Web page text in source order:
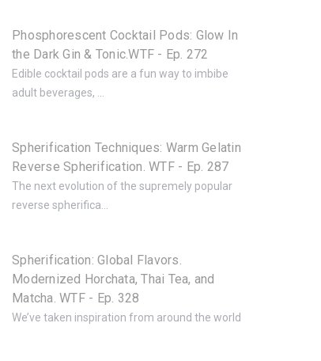
Phosphorescent Cocktail Pods: Glow In
the Dark Gin & Tonic.WTF - Ep. 272
Edible cocktail pods are a fun way to imbibe
adult beverages, ...
Spherification Techniques: Warm Gelatin
Reverse Spherification. WTF - Ep. 287
The next evolution of the supremely popular
reverse spherifica...
Spherification: Global Flavors.
Modernized Horchata, Thai Tea, and
Matcha. WTF - Ep. 328
We’ve taken inspiration from around the world